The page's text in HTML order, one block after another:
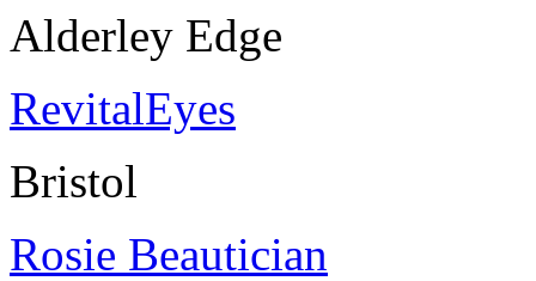
Alderley Edge
RevitalEyes
Bristol
Rosie Beautician